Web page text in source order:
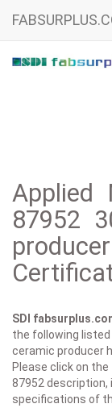
Applied
87952
SDI
the following listed
ceramic producer
Please click on the
87952 description,
specifications of